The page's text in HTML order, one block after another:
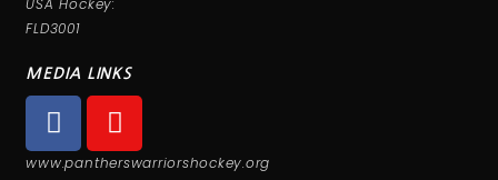
FLD3001
MEDIA LINKS
www.pantherswarriorshockey.org